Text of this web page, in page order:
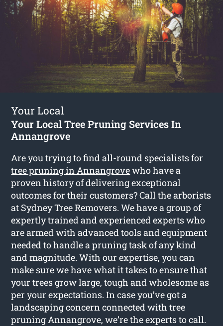
Your Local
Your Local Tree Pruning Services In
Annangrove
Are you trying to find all-round specialists for
tree pruning in Annangrovewho have a
proven history of delivering exceptional
outcomes for their customers? Call the arborists
at Sydney Tree Removers. We have a group of
expertly trained and experienced experts who
are armed with advanced tools and equipment
needed to handle a pruning task of any kind
and magnitude. With our expertise, you can
make sure we have what it takes to ensure that
your trees grow large, tough and wholesome as
per your expectations. In case you’ve got a
landscaping concern connected with tree
pruning Annangrove, we’re the experts to call.